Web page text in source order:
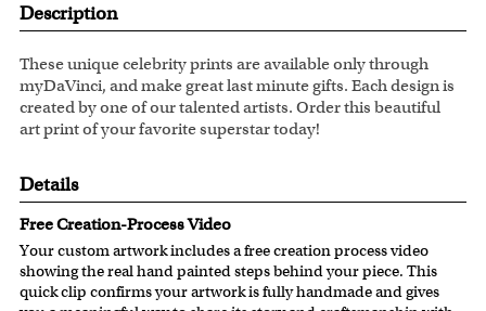
Description
These unique celebrity prints are available only through
myDaVinci, and make great last minute gifts. Each design is
created by one of our talented artists. Order this beautiful
art print of your favorite superstar today!
Details
Free Creation-Process Video
Your custom artwork includes a free creation process video
showing the real hand painted steps behind your piece. This
quick clip confirms your artwork is fully handmade and gives